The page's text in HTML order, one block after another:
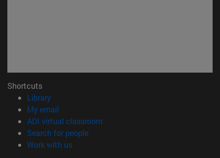
Shortcuts
Library(opens in new window)
My email
ADI virtual classroom
Search for people(opens in new window)
Work with us(opens in new window)